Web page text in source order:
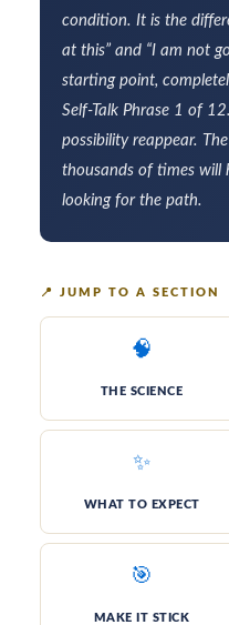
condition. It is the
at this” and “I am not
starting point,
Self-Talk Phrase 1 of
possibility reappear.
thousands of times will
looking for the path.
📍 JUMP TO A SECTION
🧠
THE SCI­ENCE
✨
WHAT TO EXPECT
🎯
MAKE IT STICK